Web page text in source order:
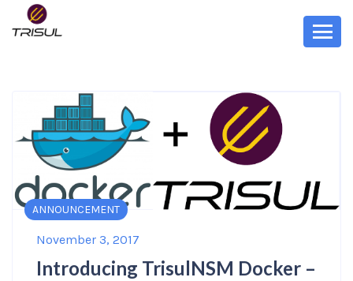
ANNOUNCEMENT
November 3, 2017
Introducing TrisulNSM Docker –